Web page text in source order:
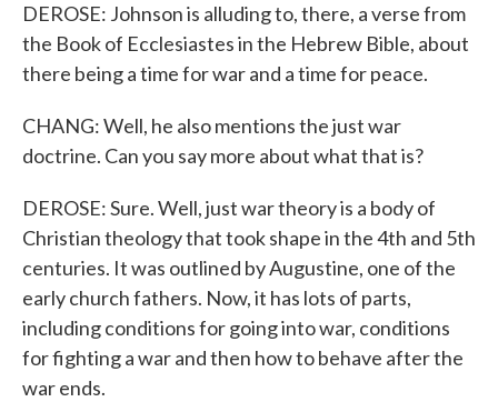
DEROSE: Johnson is alluding to, there, a verse from
the Book of Ecclesiastes in the Hebrew Bible, about
there being a time for war and a time for peace.
CHANG: Well, he also mentions the just war
doctrine. Can you say more about what that is?
DEROSE: Sure. Well, just war theory is a body of
Christian theology that took shape in the 4th and 5th
centuries. It was outlined by Augustine, one of the
early church fathers. Now, it has lots of parts,
including conditions for going into war, conditions
for fighting a war and then how to behave after the
war ends.